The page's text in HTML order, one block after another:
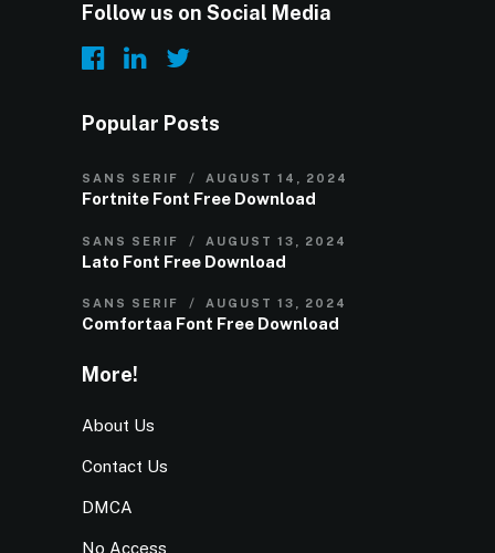
Follow us on Social Media
Popular Posts
SANS SERIF AUGUST 14, 2024
Fortnite Font Free Download
SANS SERIF AUGUST 13, 2024
Lato Font Free Download
SANS SERIF AUGUST 13, 2024
Comfortaa Font Free Download
More!
About Us
Contact Us
DMCA
No Access